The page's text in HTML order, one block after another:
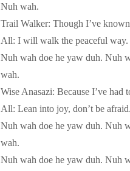
Nuh wah.
Trail Walker: Though I’ve
All: I will walk the peaceful way.
Nuh wah doe he yaw duh. Nuh
wah.
Wise Anasazi: Because I’ve
All: Lean into joy, don’t be afraid.
Nuh wah doe he yaw duh. Nuh
wah.
Nuh wah doe he yaw duh. Nuh